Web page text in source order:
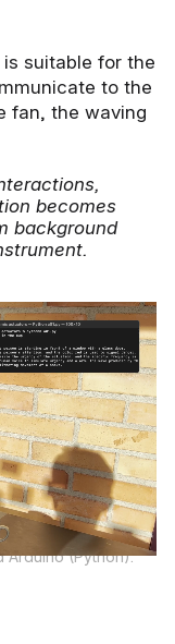
suitable for the
to the
fan, the waving
becomes
background
Arduino (Python).